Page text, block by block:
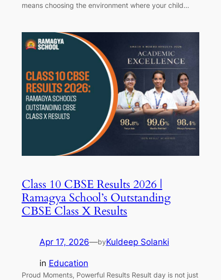
means choosing the environment where your child…
Class 10 CBSE Results 2026 |
Ramagya School’s Outstanding
CBSE Class X Results
Apr 17, 2026—byKuldeep Solanki
in Education
Proud Moments, Powerful Results Result day is not just